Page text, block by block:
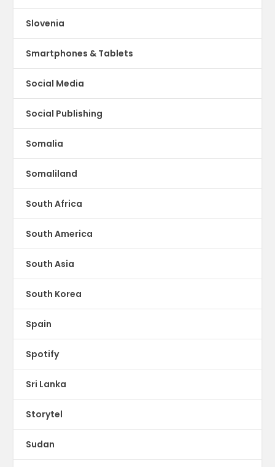
Slovenia
Smartphones & Tablets
Social Media
Social Publishing
Somalia
Somaliland
South Africa
South America
South Asia
South Korea
Spain
Spotify
Sri Lanka
Storytel
Sudan